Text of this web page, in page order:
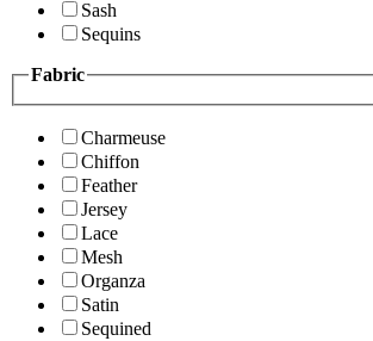
Sash
Sequins
Fabric
Charmeuse
Chiffon
Feather
Jersey
Lace
Mesh
Organza
Satin
Sequined